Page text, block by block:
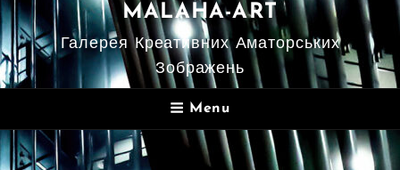
MALAHA-ART
Галерея Креативних Аматорських
Зображень
Menu